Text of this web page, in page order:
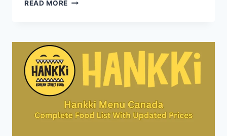
READ MORE
REVIEWS
AND
POPULAR
DISHES